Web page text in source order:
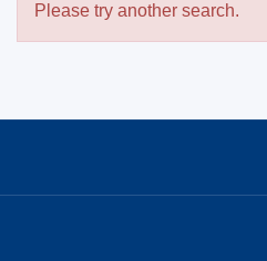
Please try another search.